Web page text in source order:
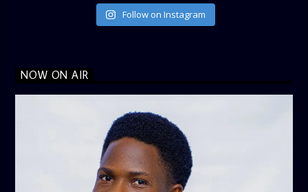
Follow on Instagram
NOW ON AIR